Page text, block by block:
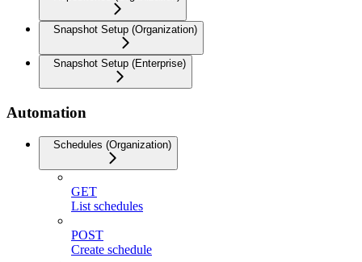
Snapshot Setup (Organization)
Snapshot Setup (Enterprise)
Automation
Schedules (Organization)
GET
List schedules
POST
Create schedule